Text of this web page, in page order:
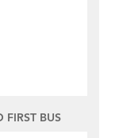
BUS